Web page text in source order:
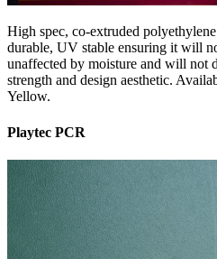
High spec, co-extruded
durable, UV stable ensuring it will
unaffected by moisture and will not
strength and design aesthetic.
Yellow.
Playtec PCR